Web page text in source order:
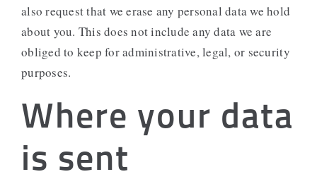
also request that we erase any personal data we hold
about you. This does not include any data we are
obliged to keep for administrative, legal, or security
purposes.
Where your data
is sent